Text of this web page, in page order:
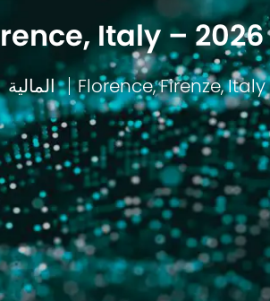
Italy –
مكان
Florence, Firenze, Italy
باب
المالية